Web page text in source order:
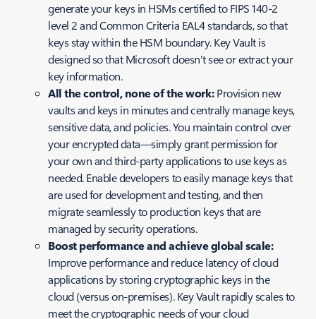
generate your keys in HSMs certified to FIPS 140-2
level 2 and Common Criteria EAL4 standards, so that
keys stay within the HSM boundary. Key Vault is
designed so that Microsoft doesn’t see or extract your
key information.
All the control, none of the work:Provision new
vaults and keys in minutes and centrally manage keys,
sensitive data, and policies. You maintain control over
your encrypted data—simply grant permission for
your own and third-party applications to use keys as
needed. Enable developers to easily manage keys that
are used for development and testing, and then
migrate seamlessly to production keys that are
managed by security operations.
Boost performance and achieve global scale:
Improve performance and reduce latency of cloud
applications by storing cryptographic keys in the
cloud (versus on-premises). Key Vault rapidly scales to
meet the cryptographic needs of your cloud